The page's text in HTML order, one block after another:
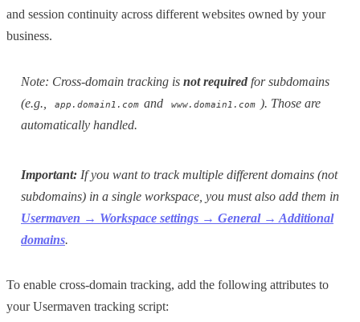
and session continuity across different websites owned by your
business.
Note: Cross-domain tracking is not required for subdomains
(e.g.,
app.domain1.com and www.domain1.com ). Those are
automatically handled.
Important: If you want to track multiple different domains (not
subdomains) in a single workspace, you must also add them in
Usermaven → Workspace settings → General → Additional
domains.
To enable cross-domain tracking, add the following attributes to
your Usermaven tracking script: